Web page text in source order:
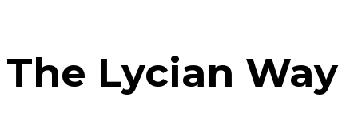
The Lycian Way